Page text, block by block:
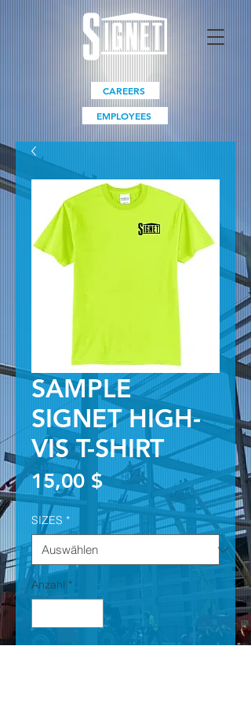
CAREERS
EMPLOYEES
SAMPLE
SIGNET HIGH-
VIS T-SHIRT
15,00 $Preis
SIZES *
Anzahl *